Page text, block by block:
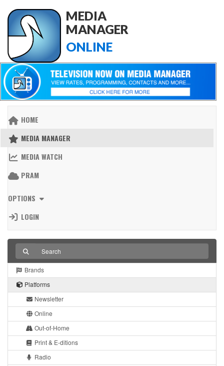
MEDIA
MANAGER
ONLINE
HOME
MEDIA MANAGER
MEDIA WATCH
PRAM
OPTIONS
LOGIN
Brands
Platforms
Newsletter
Online
Out-of-Home
Print & E-ditions
Radio